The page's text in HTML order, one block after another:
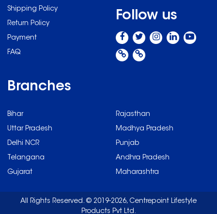
Follow us
Shipping Policy
Return Policy
Payment
FAQ
Branches
Bihar Rajasthan
Uttar Pradesh Madhya Pradesh
Delhi NCR Punjab
Telangana Andhra Pradesh
Gujarat Maharashtra
All Rights Reserved. © 2019-2026, Centrepoint Lifestyle
Products Pvt Ltd.